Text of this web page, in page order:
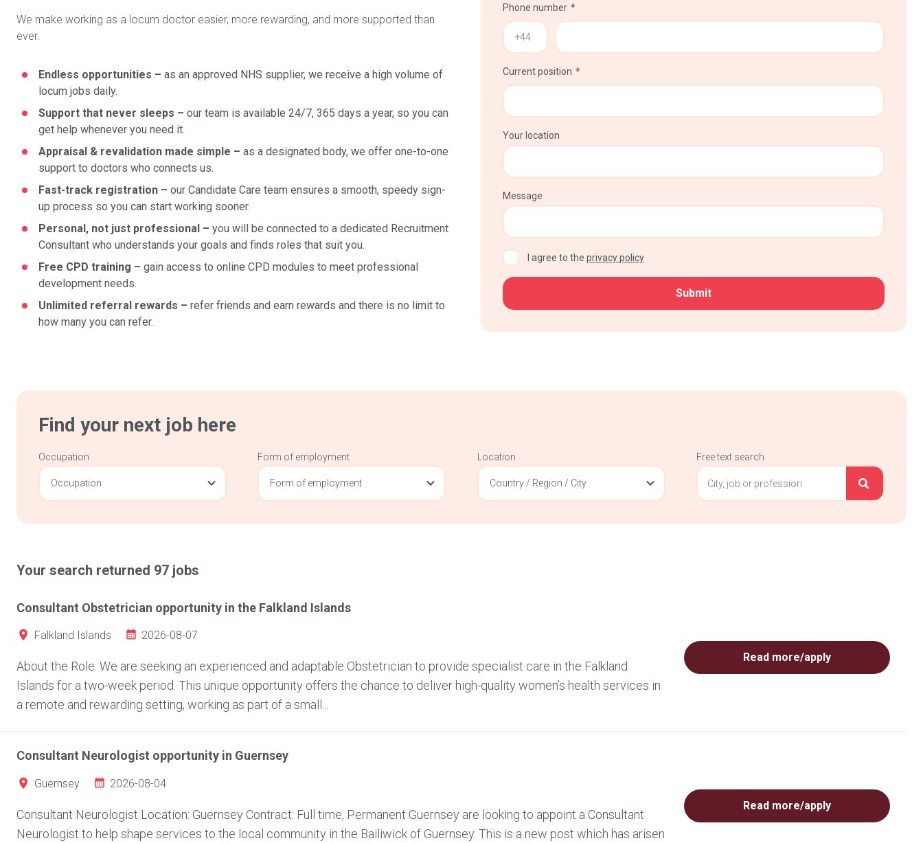
We make working as a locum doctor easier, more rewarding, and more supported than
ever.
Endless opportunities – as an approved NHS supplier, we receive a high volume of
locum jobs daily.
Support that never sleeps – our team is available 24/7, 365 days a year, so you can
get help whenever you need it.
Appraisal & revalidation made simple – as a designated body, we offer one-to-one
support to doctors who connects us.
Fast-track registration – our Candidate Care team ensures a smooth, speedy sign-
up process so you can start working sooner.
Personal, not just professional – you will be connected to a dedicated Recruitment
Consultant who understands your goals and finds roles that suit you.
Free CPD training – gain access to online CPD modules to meet professional
development needs.
Unlimited referral rewards – refer friends and earn rewards and there is no limit to
how many you can refer.
Phone number
Current position
Your location
Message
CAPTCHAI agree to the privacy policy
Find your next job here
Occupation
Occupation
Form of employment
Form of employment
Location
Country / Region / City
Free text search
Your search returned 97 jobs
Consultant Obstetrician opportunity in the Falkland Islands
Falkland Islands 2026-08-07
About the Role: We are seeking an experienced and adaptable Obstetrician to provide specialist care in the Falkland
Islands for a two-week period. This unique opportunity offers the chance to deliver high-quality women’s health services in
a remote and rewarding setting, working as part of a small...
Read more/apply
Consultant Neurologist opportunity in Guernsey
Guernsey 2026-08-04
Consultant Neurologist Location: Guernsey Contract: Full time, Permanent Guernsey are looking to appoint a Consultant
Neurologist to help shape services to the local community in the Bailiwick of Guernsey. This is a new post which has arisen
Read more/apply